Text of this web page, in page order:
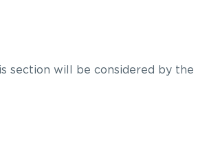
section will be considered by the